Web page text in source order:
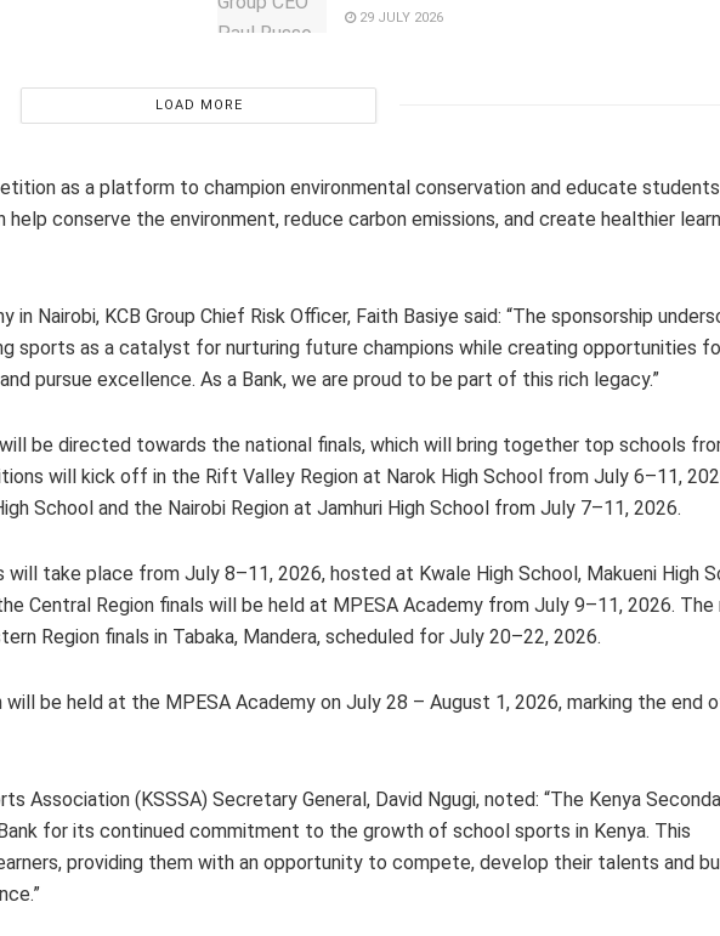
29 JULY 2026
LOAD MORE
as a platform to champion environmental conservation and educate
conserve the environment, reduce carbon emissions, and create healthier
Nairobi, KCB Group Chief Risk Officer, Faith Basiye said: “The sponsorship
sports as a catalyst for nurturing future champions while creating opportunities
pursue excellence. As a Bank, we are proud to be part of this rich legacy.”
be directed towards the national finals, which will bring together top schools
will kick off in the Rift Valley Region at Narok High School from July 6–11,
School and the Nairobi Region at Jamhuri High School from July 7–11, 2026.
will take place from July 8–11, 2026, hosted at Kwale High School, Makueni High
Central Region finals will be held at MPESA Academy from July 9–11, 2026. The
Region finals in Tabaka, Mandera, scheduled for July 20–22, 2026.
be held at the MPESA Academy on July 28 – August 1, 2026, marking the end
Association (KSSSA) Secretary General, David Ngugi, noted: “The Kenya
for its continued commitment to the growth of school sports in Kenya. This
providing them with an opportunity to compete, develop their talents and